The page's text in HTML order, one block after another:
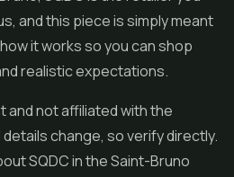
and this piece is simply meant
it works so you can shop
realistic expectations.
and not affiliated with the
change, so verify directly.
SQDC in the Saint-Bruno